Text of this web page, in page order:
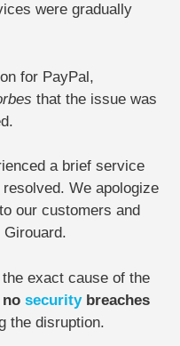
were gradually
for PayPal,
that the issue was
a brief service
We apologize
our customers and
exact cause of the
no securitybreaches
the disruption.